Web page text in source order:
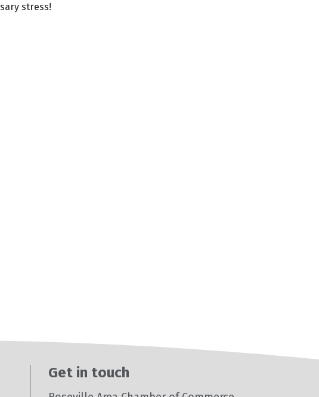
stress!
Get in touch